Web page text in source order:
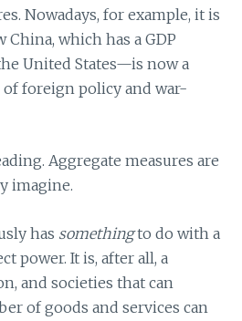
Nowadays, for example, it is
which has a GDP
United States—is now a
foreign policy and war-
Aggregate measures are
imagine.
has somethingto do with a
power. It is, after all, a
and societies that can
of goods and services can